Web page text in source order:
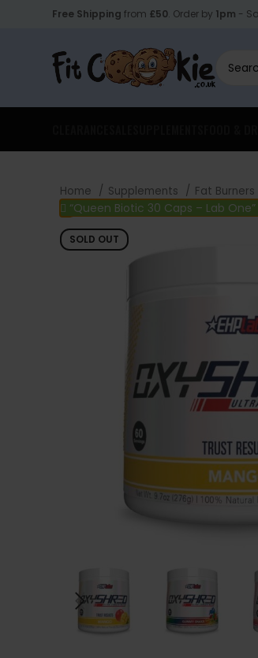
Free Shipping from £50. Order by 1pm -
Home Supplements Fat Burners
“Queen Biotic 30 Caps – Lab
SOLD OUT